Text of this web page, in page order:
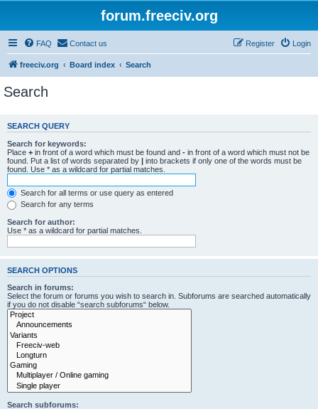
forum.freeciv.org
FAQ Contact us Login
Register
freeciv.org Board index Search
Search
SEARCH QUERY
Search for keywords:
Place + in front of a word which must be found and - in front of a word which must not be
found. Put a list of words separated by | into brackets if only one of the words must be
found. Use * as a wildcard for partial matches.
Search for all terms or use query as entered
Search for any terms
Search for author:
Use * as a wildcard for partial matches.
SEARCH OPTIONS
Search in forums:
Select the forum or forums you wish to search in. Subforums are searched automatically
if you do not disable “search subforums“ below.
Search subforums: